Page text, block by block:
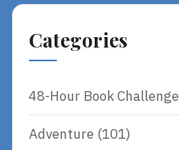
Categories
48-Hour Book Challenge
Adventure (101)